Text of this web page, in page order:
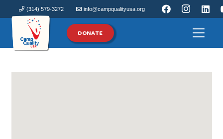
(314) 579-3272 info@campqualityusa.org
DONATE